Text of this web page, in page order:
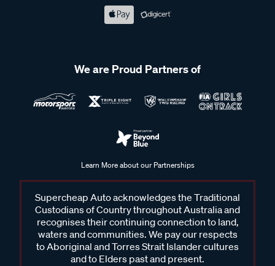
We are Proud Partners of
Learn More about our Partnerships
Supercheap Auto acknowledges the Traditional
Custodians of Country throughout Australia and
recognises their continuing connection to land,
waters and communities. We pay our respects
to Aboriginal and Torres Strait Islander cultures
and to Elders past and present.